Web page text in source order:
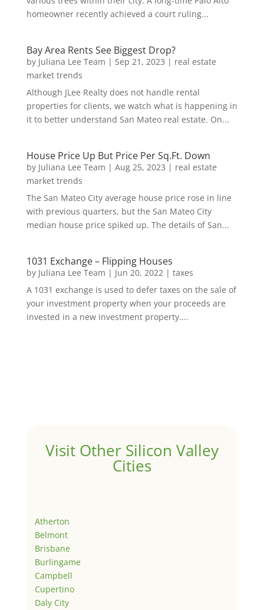
homeowner recently achieved a court ruling...
Bay Area Rents See Biggest Drop?
by Juliana Lee Team | Sep 21, 2023 | real estate
market trends
Although JLee Realty does not handle rental
properties for clients, we watch what is happening in
it to better understand San Mateo real estate. On...
House Price Up But Price Per Sq.Ft. Down
by Juliana Lee Team | Aug 25, 2023 | real estate
market trends
The San Mateo City average house price rose in line
with previous quarters, but the San Mateo City
median house price spiked up. The details of San...
1031 Exchange – Flipping Houses
by Juliana Lee Team | Jun 20, 2022| taxes
A 1031 exchange is used to defer taxes on the sale of
your investment property when your proceeds are
invested in a new investment property....
Visit Other Silicon Valley
Cities
Atherton
Belmont
Brisbane
Burlingame
Campbell
Cupertino
Daly City